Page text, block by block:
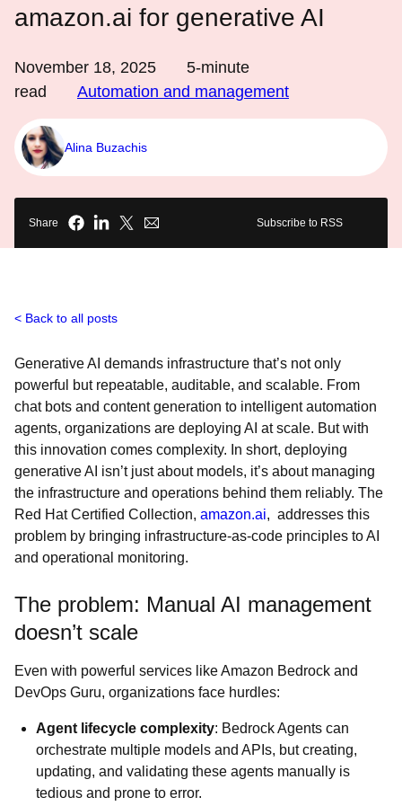
amazon.ai for generative AI
November 18, 2025 5-minute
read
Automation and management
Alina Buzachis
Share Subscribe to RSS
Back to all posts
Generative AI demands infrastructure that’s not only
powerful but repeatable, auditable, and scalable. From
chat bots and content generation to intelligent automation
agents, organizations are deploying AI at scale. But with
this innovation comes complexity. In short, deploying
generative AI isn’t just about models, it’s about managing
the infrastructure and operations behind them reliably. The
Red Hat Certified Collection, amazon.ai, addresses this
problem by bringing infrastructure-as-code principles to AI
and operational monitoring.
The problem: Manual AI management
doesn’t scale
Even with powerful services like Amazon Bedrock and
DevOps Guru, organizations face hurdles:
Agent lifecycle complexity: Bedrock Agents can
orchestrate multiple models and APIs, but creating,
updating, and validating these agents manually is
tedious and prone to error.